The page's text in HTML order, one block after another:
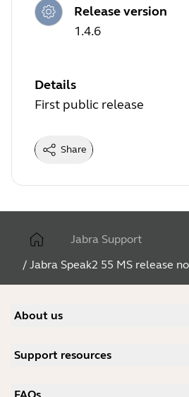
Release version
1.4.6
Details
First public release
Share
Jabra Support
/ Jabra Speak2 55 MS release
About us
Careers
News and Press Releases
Support resources